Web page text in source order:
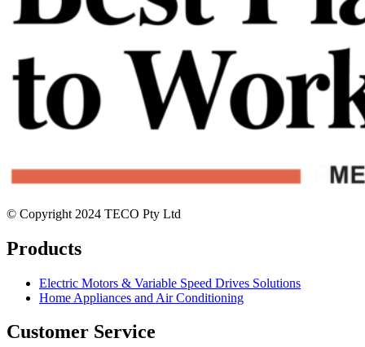
© Copyright 2024 TECO Pty Ltd
Products
Electric Motors & Variable Speed Drives Solutions
Home Appliances and Air Conditioning
Customer Service